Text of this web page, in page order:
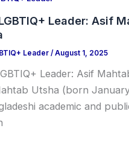
Leader: Asif
Leader/ August 1, 2025
Leader: Asif
Utsha (born January
academic and